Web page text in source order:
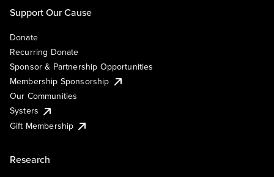
Support Our Cause
Donate
Recurring Donate
Sponsor & Partnership Opportunities
Membership Sponsorship
Our Communities
Systers
Gift Membership
Research